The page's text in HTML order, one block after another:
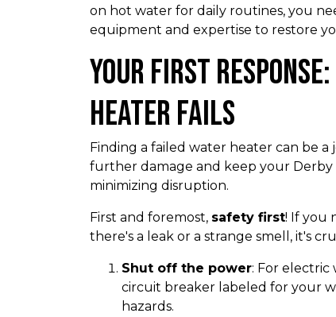
on hot water for daily routines, you
equipment and expertise to restore
Your First
Heater Fails
Finding a failed water heater can be
further damage and keep your Derby
minimizing disruption.
First and foremost, safety first! If you
there's a leak or a strange smell, it's
Shut off the power: For electric
circuit breaker labeled for your
hazards.